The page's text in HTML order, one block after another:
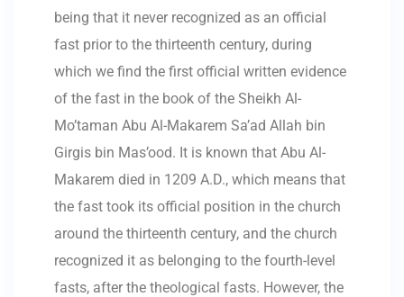
being that it never recognized as an official
fast prior to the thirteenth century, during
which we find the first official written evidence
of the fast in the book of the Sheikh Al-
Mo’taman Abu Al-Makarem Sa’ad Allah bin
Girgis bin Mas’ood. It is known that Abu Al-
Makarem died in 1209 A.D., which means that
the fast took its official position in the church
around the thirteenth century, and the church
recognized it as belonging to the fourth-level
fasts, after the theological fasts. However, the